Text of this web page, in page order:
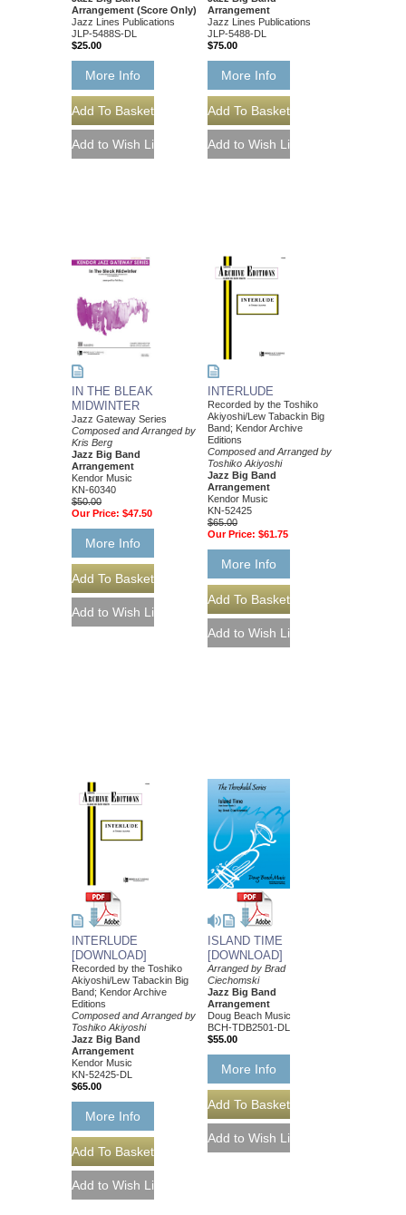
Arrangement (Score Only)
Jazz Lines Publications
JLP-5488S-DL
$25.00
More Info
Arrangement
Jazz Lines Publications
JLP-5488-DL
$75.00
More Info
IN THE BLEAK
MIDWINTER
Jazz Gateway Series
Composed and Arranged by
Kris Berg
Jazz Big Band
Arrangement
Kendor Music
KN-60340
$50.00
Our Price: $47.50
More Info
INTERLUDE
Recorded by the Toshiko
Akiyoshi/Lew Tabackin Big
Band; Kendor Archive
Editions
Composed and Arranged by
Toshiko Akiyoshi
Jazz Big Band
Arrangement
Kendor Music
KN-52425
$65.00
Our Price: $61.75
More Info
INTERLUDE
[DOWNLOAD]
Recorded by the Toshiko
Akiyoshi/Lew Tabackin Big
Band; Kendor Archive
Editions
Composed and Arranged by
Toshiko Akiyoshi
Jazz Big Band
Arrangement
Kendor Music
KN-52425-DL
$65.00
More Info
ISLAND TIME
[DOWNLOAD]
Arranged by Brad
Ciechomski
Jazz Big Band
Arrangement
Doug Beach Music
BCH-TDB2501-DL
$55.00
More Info